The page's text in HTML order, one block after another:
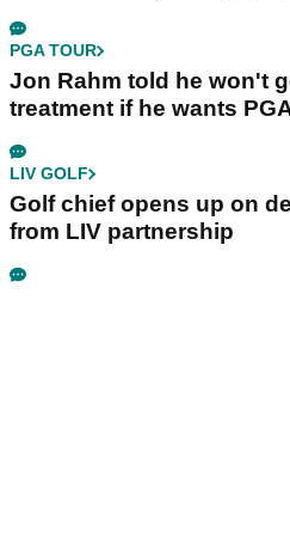
PGA TOUR
Jon Rahm told he won't
treatment if he wants
LIV GOLF
Golf chief opens up on
from LIV partnership